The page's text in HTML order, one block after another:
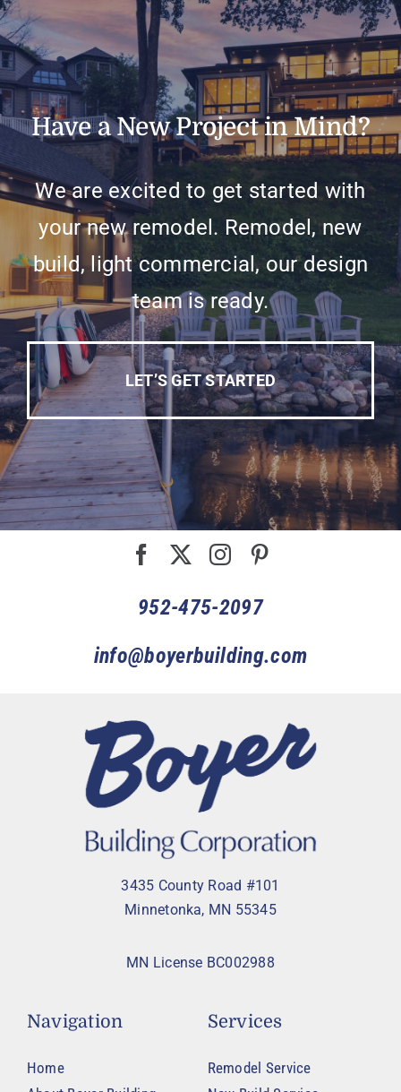
Have a New Project in Mind?
We are excited to get started with
your new remodel. Remodel, new
build, light commercial, our design
team is ready.
LET’S GET STARTED
952-475-2097
info@boyerbuilding.com
3435 County Road #101
Minnetonka, MN 55345
MN License BC002988
Navigation
Home
Services
Remodel Service